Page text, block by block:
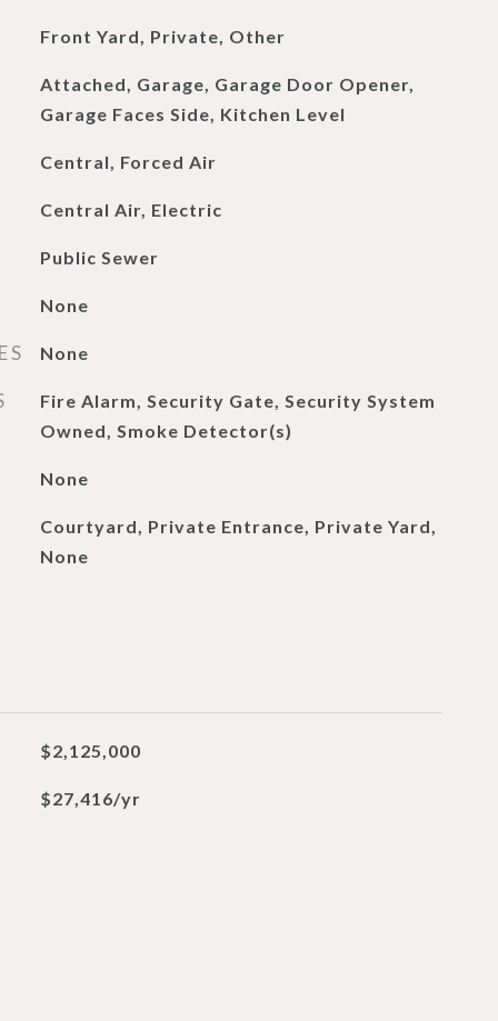
Front Yard, Private, Other
Attached, Garage, Garage Door Opener,
Garage Faces Side, Kitchen Level
Central, Forced Air
Central Air, Electric
Public Sewer
None
None
Fire Alarm, Security Gate, Security System
Owned, Smoke Detector(s)
None
Courtyard, Private Entrance, Private Yard,
None
$2,125,000
$27,416/yr